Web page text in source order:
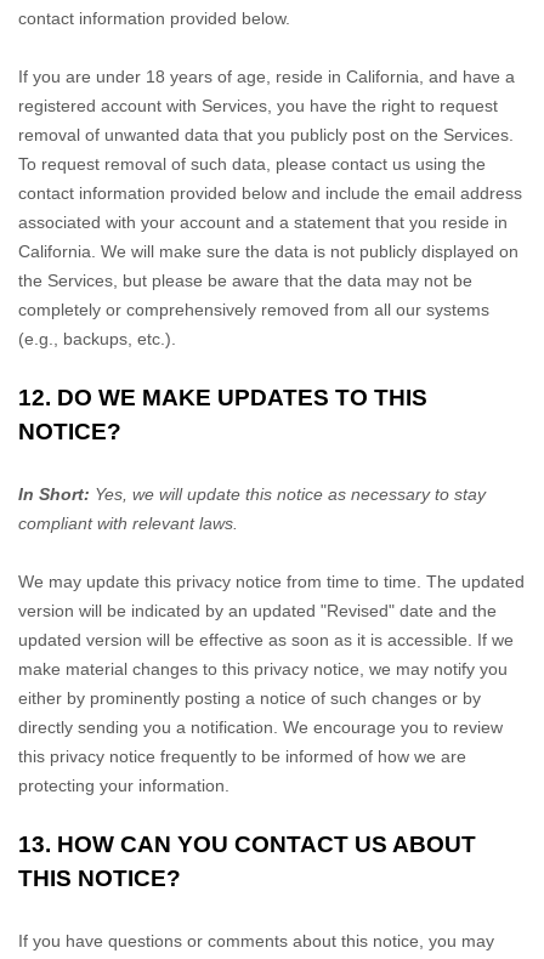
contact information provided below.
If you are under 18 years of age, reside in California, and have a
registered account with Services, you have the right to request
removal of unwanted data that you publicly post on the Services.
To request removal of such data, please contact us using the
contact information provided below and include the email address
associated with your account and a statement that you reside in
California. We will make sure the data is not publicly displayed on
the Services, but please be aware that the data may not be
completely or comprehensively removed from all our systems
(e.g.
backups, etc.).
12. DO WE MAKE UPDATES TO THIS
NOTICE?
In Short: Yes, we will update this notice as necessary to stay
compliant with relevant laws.
We may update this privacy notice from time to time. The updated
version will be indicated by an updated "Revised" date and the
updated version will be effective as soon as it is accessible. If we
make material changes to this privacy notice, we may notify you
either by prominently posting a notice of such changes or by
directly sending you a notification. We encourage you to review
this privacy notice frequently to be informed of how we are
protecting your information.
13. HOW CAN YOU CONTACT US ABOUT
THIS NOTICE?
If you have questions or comments about this notice, you may